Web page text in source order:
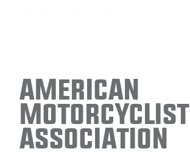
American
Motorcyclist
Association